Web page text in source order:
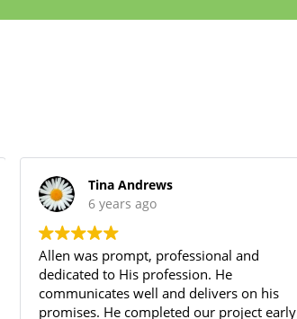
Tina Andrews
6 years ago
Allen was prompt, professional and
dedicated to His profession. He
communicates well and delivers on his
promises. He completed our project early